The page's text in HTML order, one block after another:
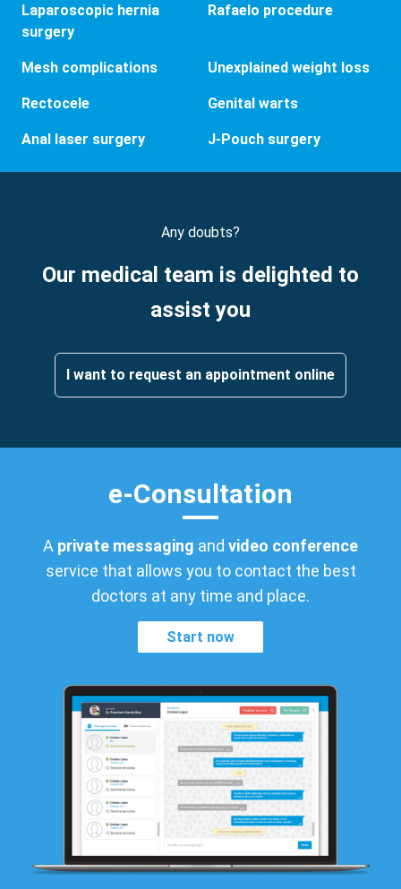
Laparoscopic hernia
surgery
Rafaelo procedure
Mesh complications Unexplained weight loss
Rectocele Genital warts
Anal laser surgery J-Pouch surgery
Any doubts?
Our medical team is delighted to
assist you
I want to request an appointment online
e-Consultation
A private messaging and video conference
service that allows you to contact the best
doctors at any time and place.
Start now